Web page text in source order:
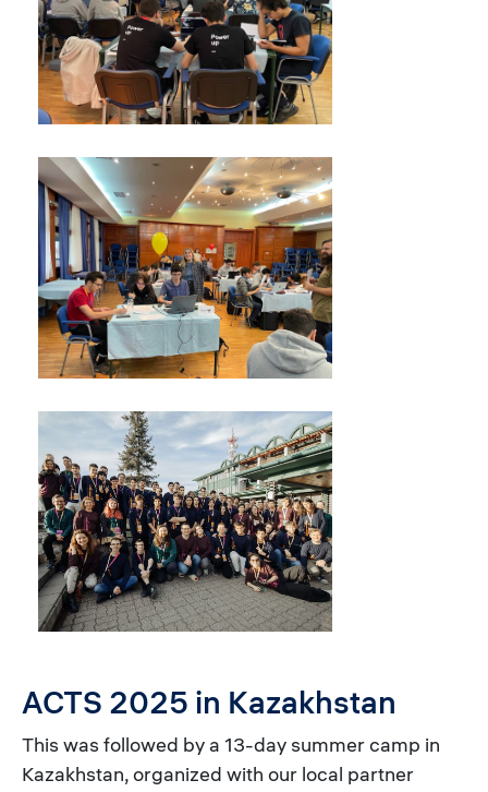
ACTS 2025 in Kazakhstan
This was followed by a 13-day summer camp in
Kazakhstan, organized with our local partner